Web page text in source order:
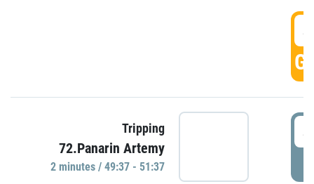
Tripping
72.Panarin Artemy
2 minutes / 49:37 - 51:37